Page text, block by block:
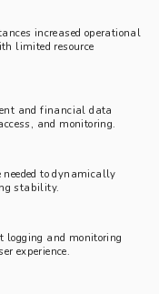
increased operational
limited resource
and financial data
and monitoring.
to dynamically
stability.
logging and monitoring
experience.